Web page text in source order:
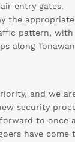
entry gates.
the
pattern, with
along
and we
security
to once
have come